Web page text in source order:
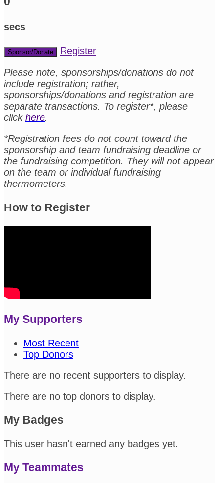
secs
Sponsor/Donate
Register
Please note, sponsorships/donations do not
include registration; rather,
sponsorships/donations and registration are
separate transactions. To register*, please
click here.
*Registration fees do not count toward the
sponsorship and team fundraising deadline or
the fundraising competition. They will not appear
on the team or individual fundraising
thermometers.
How to Register
My Supporters
Most Recent
Top Donors
There are no recent supporters to display.
There are no top donors to display.
My Badges
This user hasn't earned any badges yet.
My Teammates